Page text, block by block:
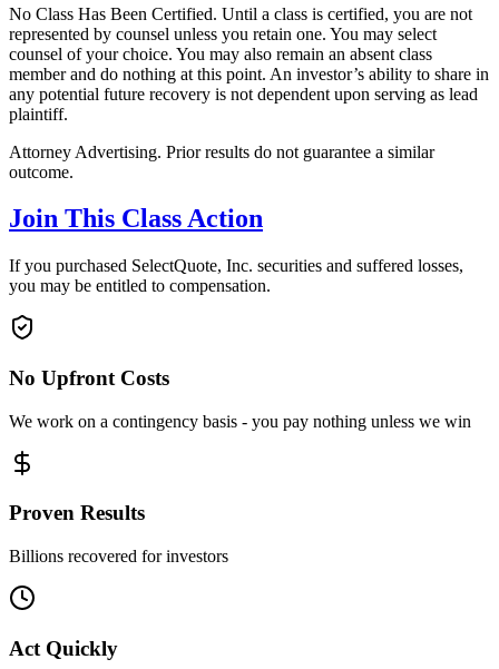
No Class Has Been Certified. Until a class is certified, you are not
represented by counsel unless you retain one. You may select
counsel of your choice. You may also remain an absent class
member and do nothing at this point. An investor’s ability to share in
any potential future recovery is not dependent upon serving as lead
plaintiff.
Attorney Advertising. Prior results do not guarantee a similar
outcome.
Join This Class Action
If you purchased SelectQuote, Inc. securities and suffered losses,
you may be entitled to compensation.
No Upfront Costs
We work on a contingency basis - you pay nothing unless we win
Proven Results
Billions recovered for investors
Act Quickly